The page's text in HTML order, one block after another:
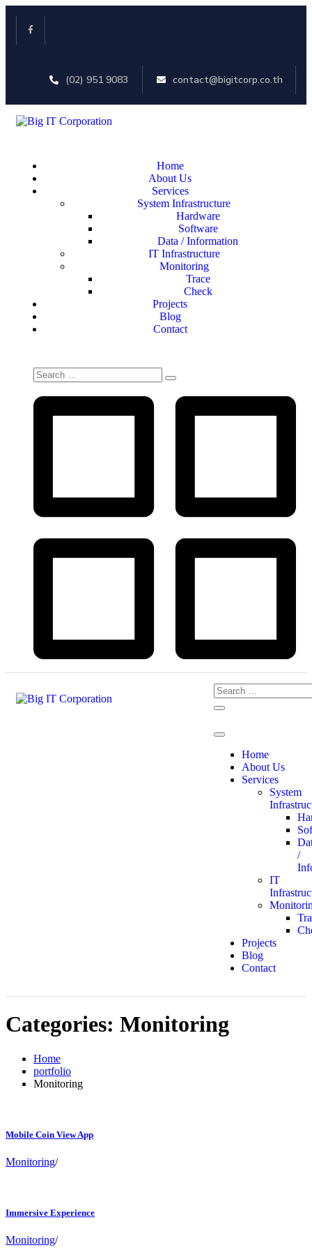
(02) 951 9083 contact@bigitcorp.co.th
Home
About Us
Services
System Infrastructure
Hardware
Software
Data / Information
IT Infrastructure
Monitoring
Trace
Check
Projects
Blog
Contact
Home
About Us
Services
System
/
IT
Projects
Blog
Contact
Categories: Monitoring
Home
portfolio
Monitoring
Mobile Coin View App
Monitoring/
Immersive Experience
Monitoring/